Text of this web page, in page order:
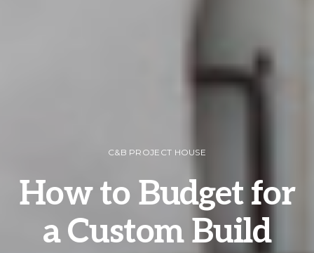
C&B PROJECT HOUSE
How to Budget for
a Custom Build